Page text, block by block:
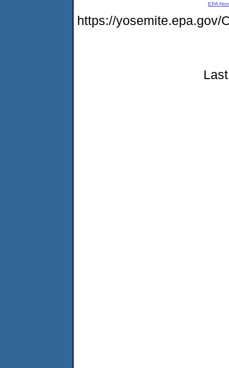
EPA
https://yosemite.epa.gov/